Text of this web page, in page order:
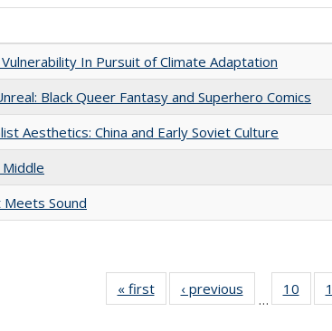
In Pursuit of Climate Adaptation
Black Queer Fantasy and Superhero Comics
Aesthetics: China and Early Soviet Culture
Sound
« first
Full listing
table:
‹ previous
Full listing
table:
…
10
of